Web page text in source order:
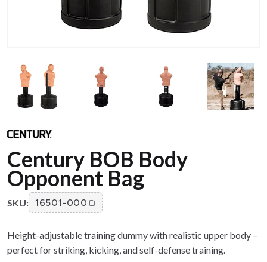
Century BOB Body
Opponent Bag
SKU: 16501-000
Height-adjustable training dummy with realistic upper body –
perfect for striking, kicking, and self-defense training.